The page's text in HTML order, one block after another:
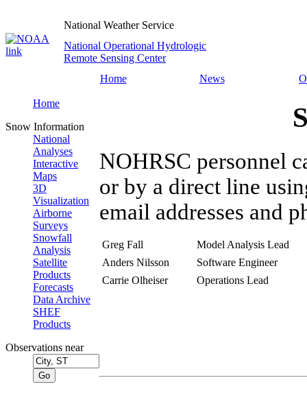
National Weather Service
National Operational Hydrologic
Remote Sensing Center
Home
News
Home
Snow Information
National
Analyses
Interactive
Maps
3D
Visualization
Airborne
Surveys
Snowfall
Analysis
Satellite
Products
Forecasts
Data Archive
SHEF
Products
Observations near
NOHRSC personnel
or by a direct line
email addresses and
Greg Fall
Model Analysis Lead
Anders Nilsson
Software Engineer
Carrie Olheiser
Operations Lead